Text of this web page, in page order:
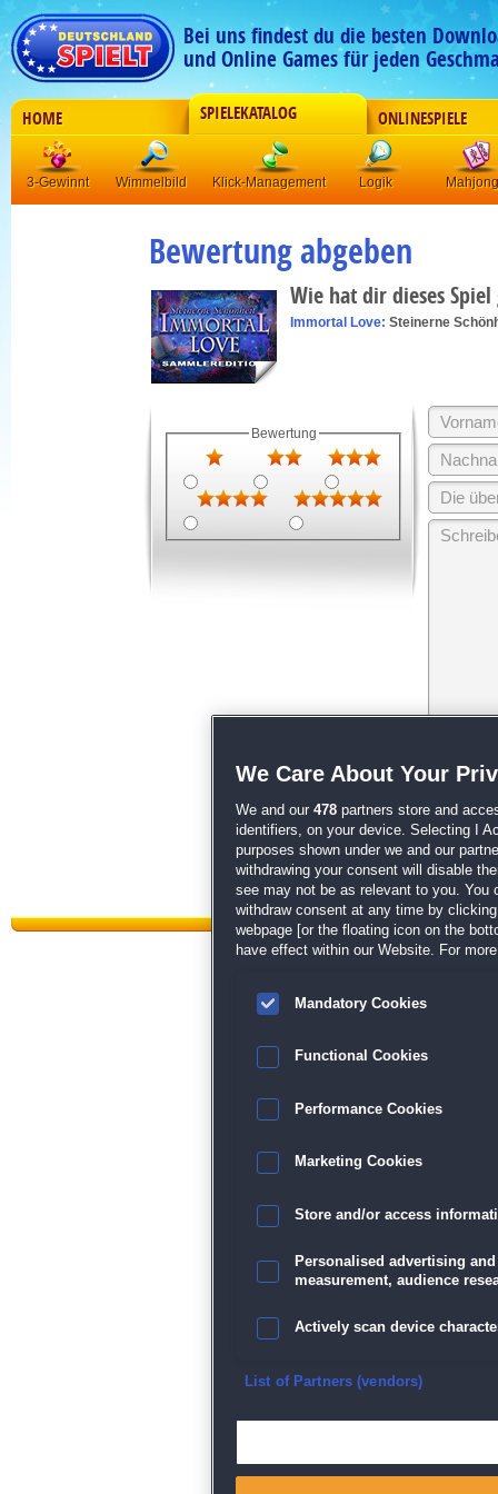
Bei uns findest du die besten
und Online Games für jeden
HOME SPIELEKATALOG ONLINESPIELE
3-Gewinnt Wimmelbild Klick-Management Logik Mahjong
Bewertung abgeben
Wie hat dir dieses
Immortal Love: Steinerne
Bewertung
unsereAGB
Datenschutz
We Care About Your
We and our 478 partners store and
identifiers, on your device. Selecting I
purposes shown under we and our
withdrawing your consent will disable
see may not be as relevant to you. You
withdraw consent at any time by
webpage [or the floating icon on the
have effect within our Website. For
Mandatory Cookies
Functional Cookies
Performance Cookies
Marketing Cookies
Store and/or access
Personalised advertising
measurement, audience
Actively scan device
Ensure security, prevent
List of Partners (vendors)